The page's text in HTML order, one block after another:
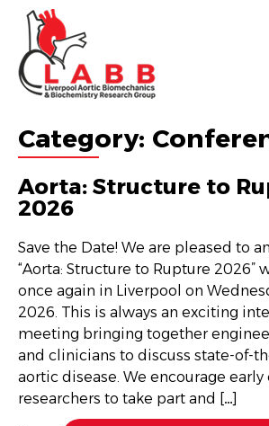
Category:
Aorta: Structure to
2026
Save the Date! We are pleased to
“Aorta: Structure to Rupture 2026”
once again in Liverpool on
2026. This is always an exciting
meeting bringing together
and clinicians to discuss state-of-
aortic disease. We encourage early
researchers to take part and […]